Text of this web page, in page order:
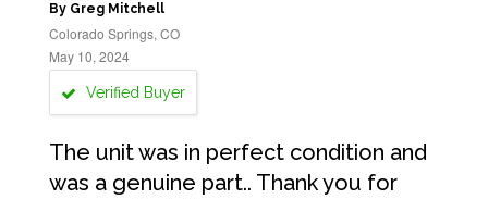
By Greg Mitchell
Colorado Springs, CO
May 10, 2024
Verified Buyer
The unit was in perfect condition and
was a genuine part.. Thank you for